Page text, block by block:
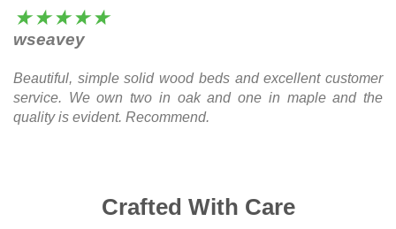
★★★★★
wseavey
Beautiful, simple solid wood beds and excellent customer
service. We own two in oak and one in maple and the
quality is evident. Recommend.
Crafted With Care